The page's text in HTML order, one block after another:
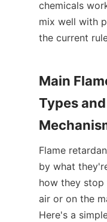
chemicals
mix well with
the current
Main
Types and
Flame
by what
how they
air or on the
Here's a